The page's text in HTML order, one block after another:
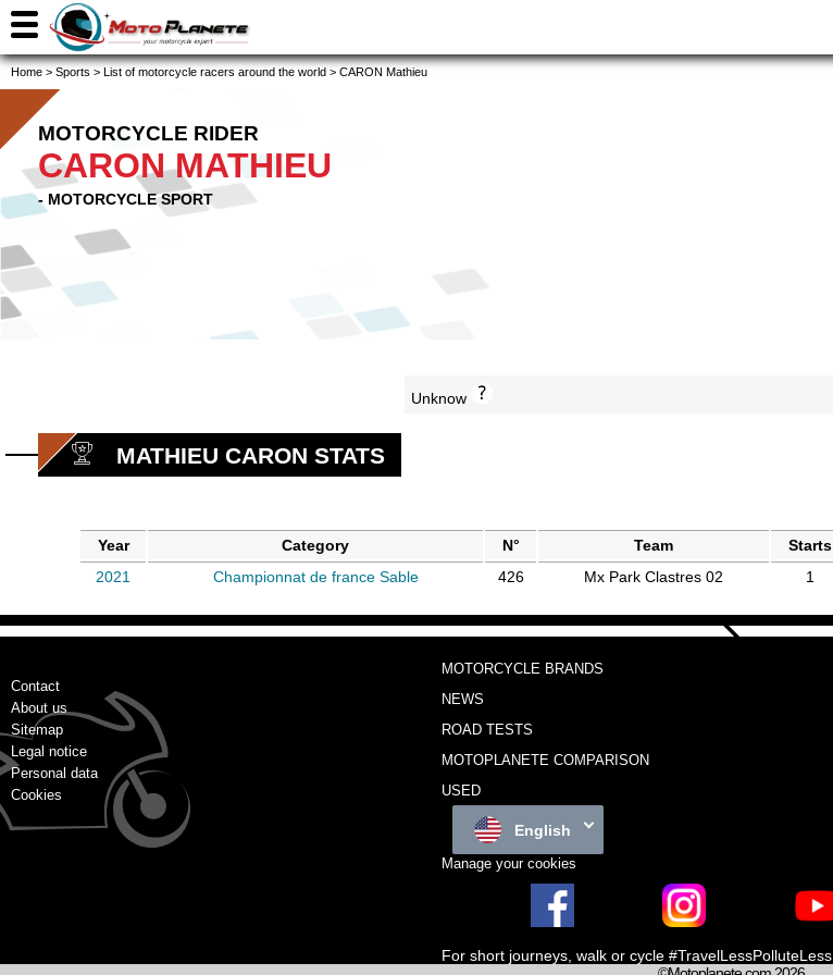
Home > Sports > List of motorcycle racers around the world > CARON Mathieu
MOTORCYCLE RIDER
CARON MATHIEU
- MOTORCYCLE SPORT
Unknow
MATHIEU CARON STATS
Year Category N° Team Starts
2021
Championnat de france Sable 426 Mx Park Clastres 02 1
Contact
About us
Sitemap
Legal notice
Personal data
Cookies
MOTORCYCLE BRANDS
NEWS
ROAD TESTS
MOTOPLANETE COMPARISON
USED
English
Manage your cookies
For short journeys, walk or cycle #TravelLessPolluteLess